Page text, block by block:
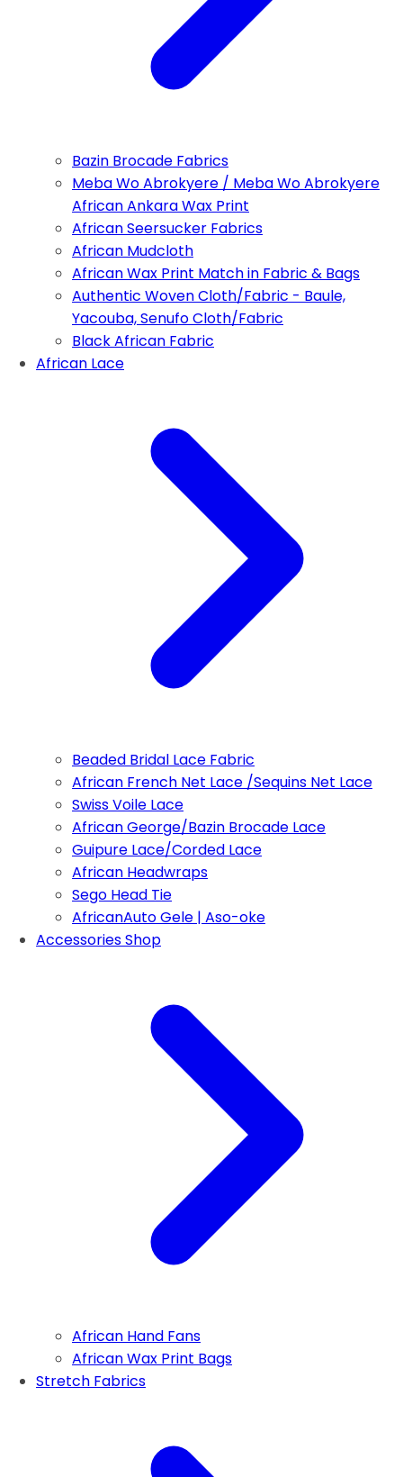
Bazin Brocade Fabrics
Meba Wo Abrokyere / Meba Wo Abrokyere
African Ankara Wax Print
African Seersucker Fabrics
African Mudcloth
African Wax Print Match in Fabric & Bags
Authentic Woven Cloth/Fabric - Baule,
Yacouba, Senufo Cloth/Fabric
Black African Fabric
African Lace
Beaded Bridal Lace Fabric
African French Net Lace /Sequins Net Lace
Swiss Voile Lace
African George/Bazin Brocade Lace
Guipure Lace/Corded Lace
African Headwraps
Sego Head Tie
AfricanAuto Gele | Aso-oke
Accessories Shop
African Hand Fans
African Wax Print Bags
Stretch Fabrics